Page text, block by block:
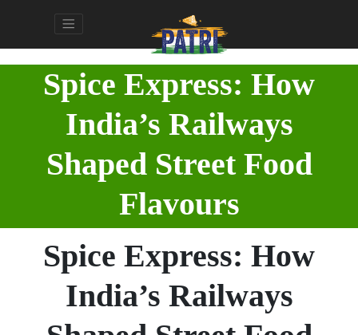
Spice Express: How
India’s Railways
Shaped Street Food
Flavours
Spice Express: How
India’s Railways